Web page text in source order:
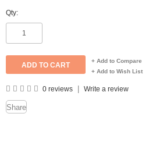
Qty:
+ Add to Compare
+ Add to Wish List
0 reviews Write a review
Share